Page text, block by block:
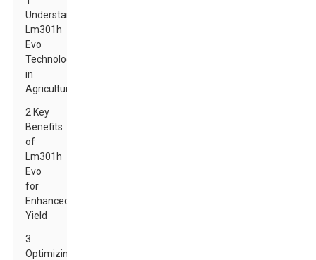
Understanding
Lm301h
Evo
Technology
in
Agriculture
2 Key
Benefits
of
Lm301h
Evo
for
Enhanced
Yield
3
Optimizing